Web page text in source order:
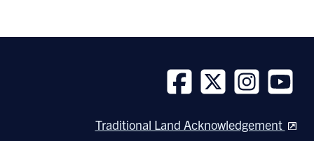
us
us
us
us
Traditional Land Acknowledgement